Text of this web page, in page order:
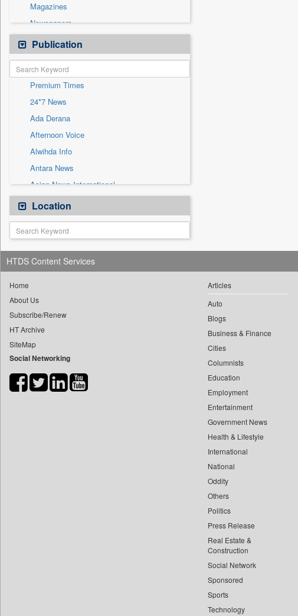
Sports
Technology
Travel
Magazines
Newspapers
Newswire
Patentwipo
Press Release
Sec
Solicitation
Publication
Premium Times
24*7 News
Ada Derana
Afternoon Voice
Alwihda Info
Antara News
Asian News International
Astro Devam
Australian Government News
Autox
Bis Research
Bana Africa Gossips
Bang Gaming
Bang Showbiz
Bang Tech
Bangladesh Business News
Bihar Times
Location
HTDS Content Services
Home
About Us
Subscribe/Renew
HT Archive
SiteMap
Social Networking
Articles
Auto
Blogs
Business & Finance
Cities
Columnists
Education
Employment
Entertainment
Government News
Health & Lifestyle
International
National
Oddity
Others
Politics
Press Release
Real Estate &
Construction
Social Network
Sponsored
Sports
Technology